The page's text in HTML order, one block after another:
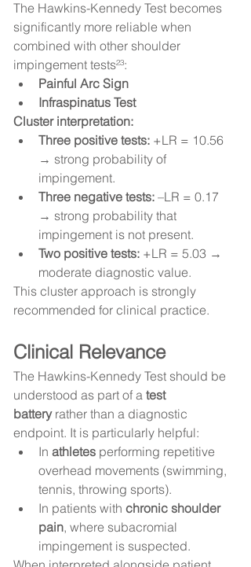
The Hawkins-Kennedy Test becomes
significantly more reliable when
combined with other shoulder
impingement tests²³:
Painful Arc Sign
Infraspinatus Test
Cluster interpretation:
Three positive tests: +LR = 10.56
→ strong probability of
impingement.
Three negative tests: –LR = 0.17
→ strong probability that
impingement is not present.
Two positive tests: +LR = 5.03 →
moderate diagnostic value.
This cluster approach is strongly
recommended for clinical practice.
Clinical Relevance
The Hawkins-Kennedy Test should be
understood as part of a test
battery rather than a diagnostic
endpoint. It is particularly helpful:
In athletes performing repetitive
overhead movements (swimming,
tennis, throwing sports).
In patients with chronic shoulder
pain, where subacromial
impingement is suspected.